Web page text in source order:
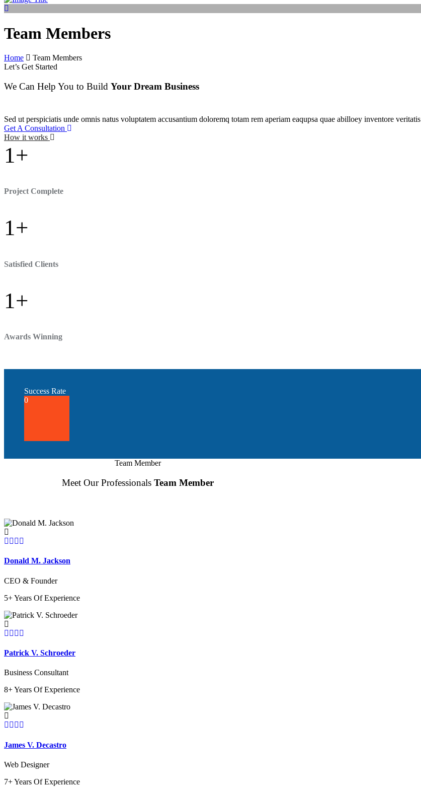
Team Members
Home
Team Members
Let’s Get Started
We Can Help You to Build Your Dream Business
Sed ut perspiciatis unde omnis natus voluptatem accusantium doloremq totam rem aperiam eaqupsa quae abilloey inventore veritatis
Get A Consultation
How it works
1+
Project Complete
1+
Satisfied Clients
1+
Awards Winning
Success Rate
0
Team Member
Meet Our Professionals Team Member
Donald M. Jackson
CEO & Founder
5+ Years Of Experience
Patrick V. Schroeder
Business Consultant
8+ Years Of Experience
James V. Decastro
Web Designer
7+ Years Of Experience